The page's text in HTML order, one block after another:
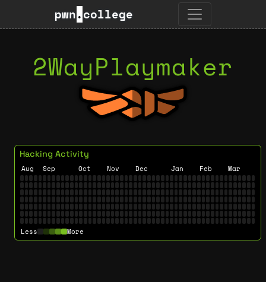
pwn.college
2WayPlaymaker
Hacking Activity
Aug Sep Oct Nov Dec Jan Feb Mar
Less More